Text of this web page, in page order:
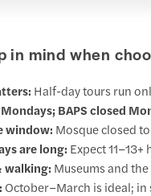
in mind when
Half-day tours run
BAPS closed
window: Mosque closed
are long: Expect
walking: Museums and
October–March is ideal;